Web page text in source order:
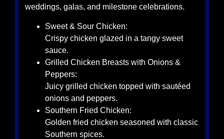
weddings, galas, and milestone celebrations.
Sweet & Sour Chicken:
Crispy chicken glazed in a tangy sweet
sauce.
Grilled Chicken Breasts with Onions &
Peppers:
Juicy grilled chicken topped with sautéed
onions and peppers.
Southern Fried Chicken:
Golden fried chicken seasoned with classic
Southern spices.